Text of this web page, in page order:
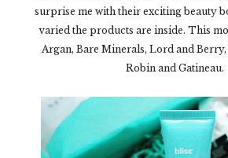
surprise me with their exciting beauty
varied the products are inside. This
Argan, Bare Minerals, Lord and
Robin and Gatineau.